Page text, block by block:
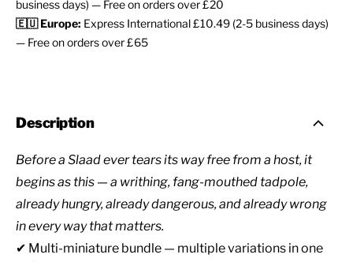
business days) — Free on orders over £20
🇪🇺 Europe: Express International £10.49 (2-5 business days)
— Free on orders over £65
Description
Before a Slaad ever tears its way free from a host, it
begins as this — a writhing, fang-mouthed tadpole,
already hungry, already dangerous, and already wrong
in every way that matters.
✔ Multi-miniature bundle — multiple variations in one